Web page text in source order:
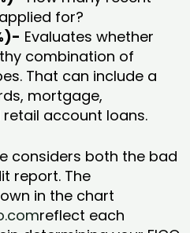
for?
Evaluates whether
combination of
That can include a
mortgage,
account loans.
considers both the bad
report. The
in the chart
reflect each